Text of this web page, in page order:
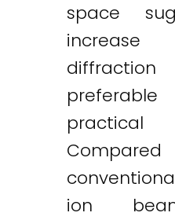
space
practical
ion